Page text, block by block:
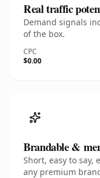
Real traffic
Demand signals
of the box.
CPC
$0.00
Brandable &
Short, easy to
any premium